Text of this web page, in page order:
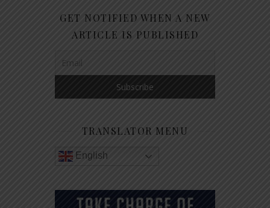
GET NOTIFIED WHEN A NEW
ARTICLE IS PUBLISHED
TRANSLATOR MENU
English